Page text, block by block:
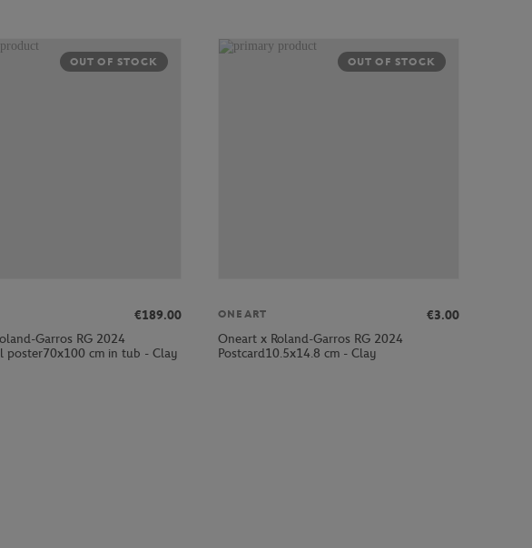
OUT OF STOCK
€189.00
Garros RG 2024
poster70x100 cm in tub - Clay
OUT OF STOCK
ONEART
€3.00
Oneart x Roland-Garros RG 2024
Postcard10.5x14.8 cm - Clay